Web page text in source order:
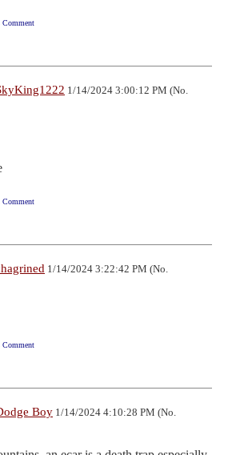
1/14/2024 3:00:12 PM (No.
1/14/2024 3:22:42 PM (No.
Boy 1/14/2024 4:10:28 PM (No.